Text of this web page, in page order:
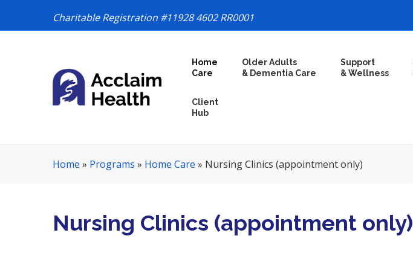
Charitable Registration #11928 4602 RR0001
g
o
Home
Care
Older Adults
& Dementia Care
Support
& Wellness
Client
Hub
Home » Programs » Home Care » Nursing Clinics (appointment only)
Nursing Clinics (appointment only)